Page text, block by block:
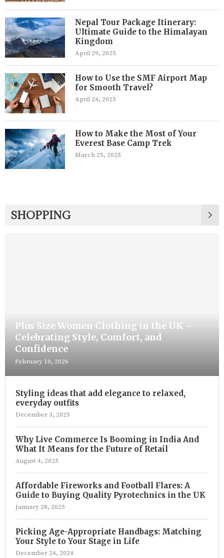
Nepal Tour Package Itinerary:
Ultimate Guide to the Himalayan
Kingdom
April 29, 2025
How to Use the SMF Airport Map
for Smooth Travel?
April 24, 2025
How to Make the Most of Your
Everest Base Camp Trek
March 25, 2025
SHOPPING
Plus Size Women Clothing in the UK –
Celebrating Style, Comfort, and
Confidence
February 10, 2026
Styling ideas that add elegance to relaxed,
everyday outfits
December 3, 2025
Why Live Commerce Is Booming in India And
What It Means for the Future of Retail
August 4, 2025
Affordable Fireworks and Football Flares: A
Guide to Buying Quality Pyrotechnics in the UK
January 28, 2025
Picking Age-Appropriate Handbags: Matching
Your Style to Your Stage in Life
December 24, 2024